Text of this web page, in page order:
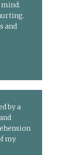
and
by a
my